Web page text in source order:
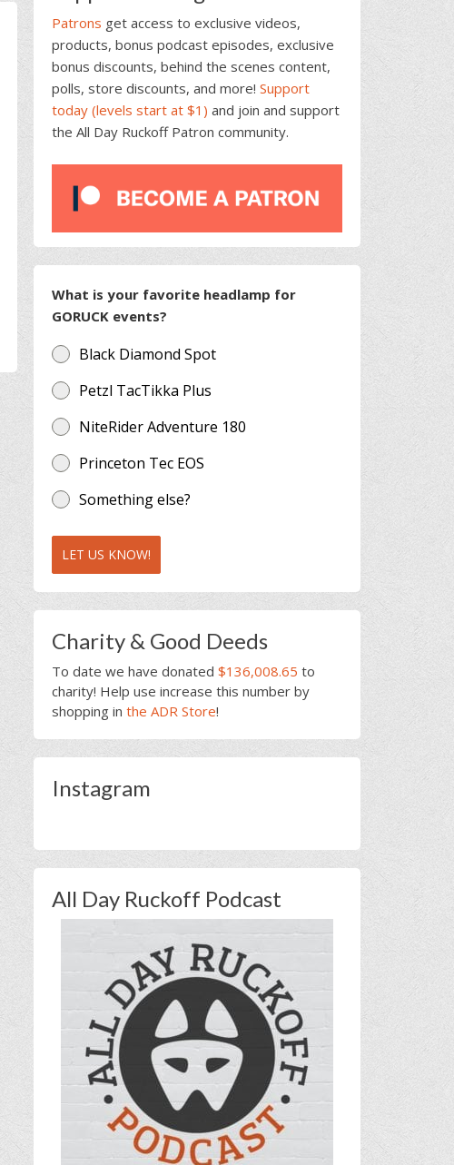
Patrons get access to exclusive videos,
products, bonus podcast episodes, exclusive
bonus discounts, behind the scenes content,
polls, store discounts, and more! Support
today (levels start at $1) and join and support
the All Day Ruckoff Patron community.
What is your favorite headlamp for
GORUCK events?
Black Diamond Spot
Petzl TacTikka Plus
NiteRider Adventure 180
Princeton Tec EOS
Something else?
LET US KNOW!
Charity & Good Deeds
To date we have donated $136,008.65 to
charity! Help use increase this number by
shopping in the ADR Store!
Instagram
All Day Ruckoff Podcast